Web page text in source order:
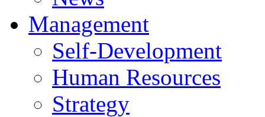
Management
Self-Development
Human Resources
Strategy